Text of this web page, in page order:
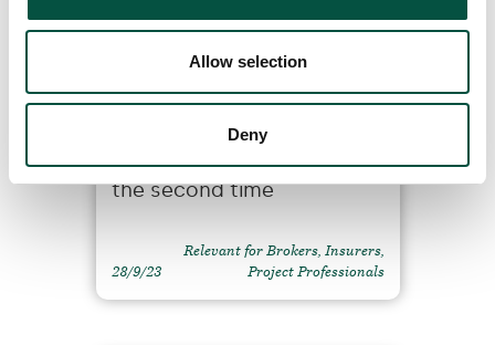
Allow selection
Deny
RU awarded five stars in
the Insurance Times
2023/24 MGA survey for
the second time
28/9/23
Relevant for Brokers, Insurers,
Project Professionals